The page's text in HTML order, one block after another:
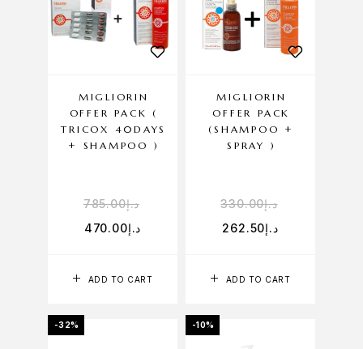
ADD TO CART
MIGLIORIN
OFFER PACK (
TRICOX 40DAYS
+ SHAMPOO )
د.إ785.00
د.إ470.00
ADD TO CART
MIGLIORIN
OFFER PACK
(SHAMPOO +
SPRAY )
د.إ330.00
د.إ262.50
-32% -10%